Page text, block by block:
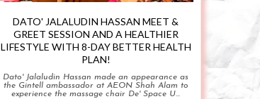
DATO' JALALUDIN HASSAN MEET &
GREET SESSION AND A HEALTHIER
LIFESTYLE WITH 8-DAY BETTER HEALTH
PLAN!
Dato' Jalaludin Hassan made an appearance as
the Gintell ambassador at AEON Shah Alam to
experience the massage chair De' Space U...